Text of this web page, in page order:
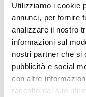
Utilizziamo i cookie
annunci, per fornire
analizzare il nostro
informazioni sul
nostri partner che si
pubblicità e social
con altre
raccolto dal suo
ICT makes to
Before joining
Economist at
of its Country
their clients with
operational risks